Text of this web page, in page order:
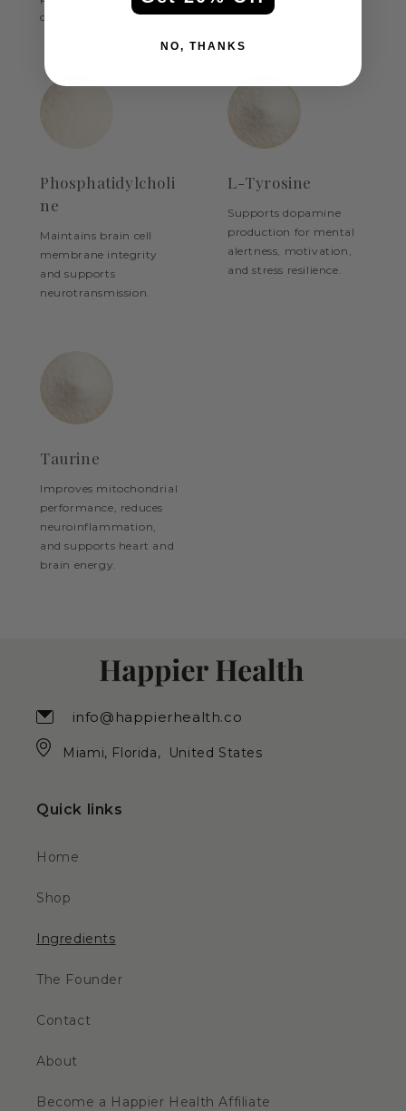
optimal brain function.
Phosphatidylcholi
ne
Maintains brain cell
membrane integrity
and supports
neurotransmission.
L-Tyrosine
Supports dopamine
production for mental
alertness, motivation,
and stress resilience.
Taurine
Improves mitochondrial
performance, reduces
neuroinflammation,
and supports heart and
brain energy.
info@happierhealth.co
Miami, Florida, United States
Quick links
Home
Shop
Ingredients
The Founder
Contact
About
Become a Happier Health Affiliate
NO, THANKS